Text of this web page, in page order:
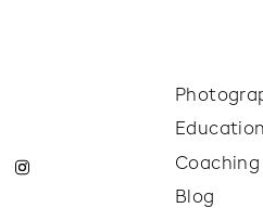
Blog
Coaching